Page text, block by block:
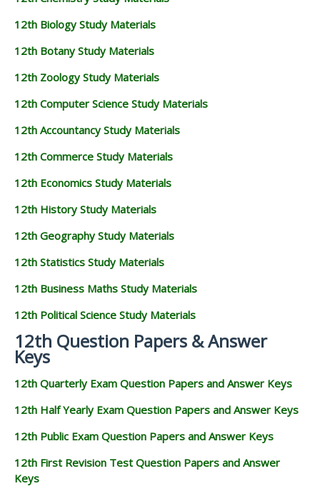
12th Biology Study Materials
12th Botany Study Materials
12th Zoology Study Materials
12th Computer Science Study Materials
12th Accountancy Study Materials
12th Commerce Study Materials
12th Economics Study Materials
12th History Study Materials
12th Geography Study Materials
12th Statistics Study Materials
12th Business Maths Study Materials
12th Political Science Study Materials
12th Question Papers & Answer
Keys
12th Quarterly Exam Question Papers and Answer Keys
12th Half Yearly Exam Question Papers and Answer Keys
12th Public Exam Question Papers and Answer Keys
12th First Revision Test Question Papers and Answer
Keys